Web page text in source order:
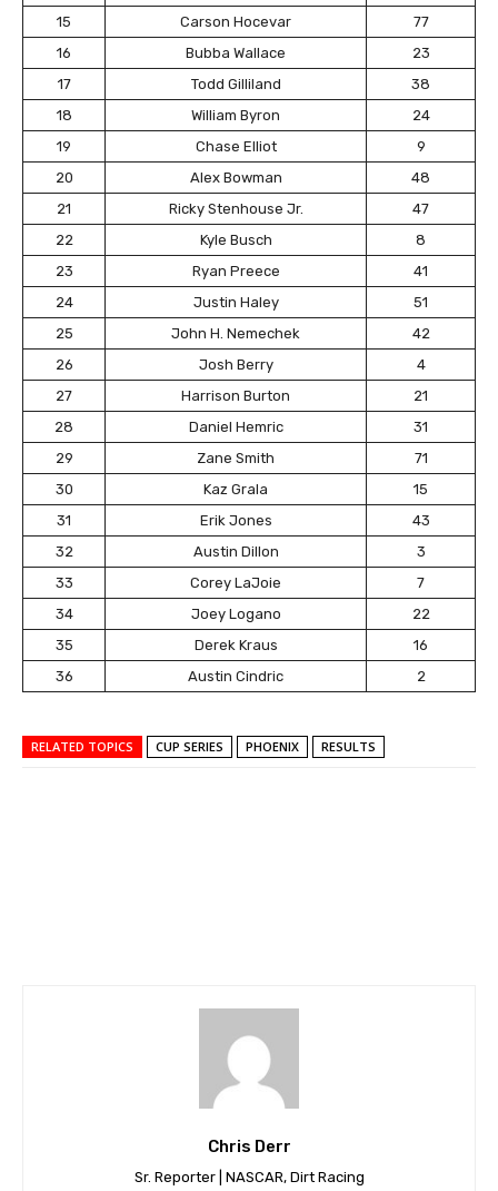
15
Carson Hocevar
77
16
Bubba Wallace
23
17
Todd Gilliland
38
18
William Byron
24
19
Chase Elliot
9
20
Alex Bowman
48
21
Ricky Stenhouse Jr.
47
22
Kyle Busch
8
23
Ryan Preece
41
24
Justin Haley
51
25
John H. Nemechek
42
26
Josh Berry
4
27
Harrison Burton
21
28
Daniel Hemric
31
29
Zane Smith
71
30
Kaz Grala
15
31
Erik Jones
43
32
Austin Dillon
3
33
Corey LaJoie
7
34
Joey Logano
22
35
Derek Kraus
16
36
Austin Cindric 2
RELATED TOPICS CUP SERIES PHOENIX RESULTS
Chris Derr
Sr. Reporter | NASCAR, Dirt Racing